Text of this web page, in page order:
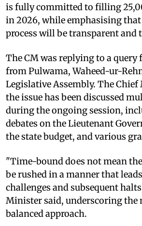
is fully committed to filling
in 2026, while emphasising
process will be transparent and
The CM was replying to a query
from Pulwama, Waheed-ur-
Legislative Assembly. The
the issue has been discussed
during the ongoing session,
debates on the Lieutenant
the state budget, and various
"Time-bound does not mean
be rushed in a manner that
challenges and subsequent
Minister said, underscoring the
balanced approach.